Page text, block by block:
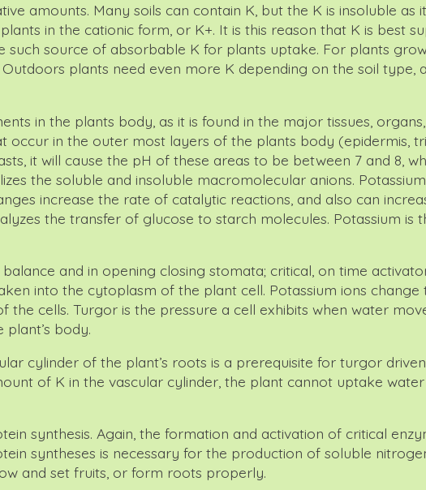
amounts. Many soils can contain K, but the K is insoluble
in the cationic form, or K+. It is this reason that K is best
such source of absorbable K for plants uptake. For plants
plants need even more K depending on the soil type,
in the plants body, as it is found in the major tissues,
occur in the outer most layers of the plants body (epidermis,
it will cause the pH of these areas to be between 7 and 8,
the soluble and insoluble macromolecular anions.
increase the rate of catalytic reactions, and also can
the transfer of glucose to starch molecules. Potassium
balance and in opening closing stomata; critical, on time
into the cytoplasm of the plant cell. Potassium ions
the cells. Turgor is the pressure a cell exhibits when water
body.
cylinder of the plant’s roots is a prerequisite for turgor
of K in the vascular cylinder, the plant cannot uptake
synthesis. Again, the formation and activation of critical
syntheses is necessary for the production of soluble
and set fruits, or form roots properly.